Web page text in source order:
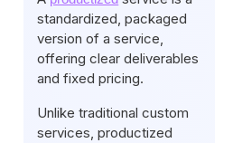
standardized, packaged
version of a service,
offering clear deliverables
and fixed pricing.
Unlike traditional custom
services, productized